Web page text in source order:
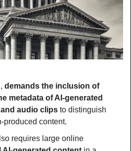
demands the inclusion of
metadata of AI-generated
audio clips to distinguish
produced content.
requires large online